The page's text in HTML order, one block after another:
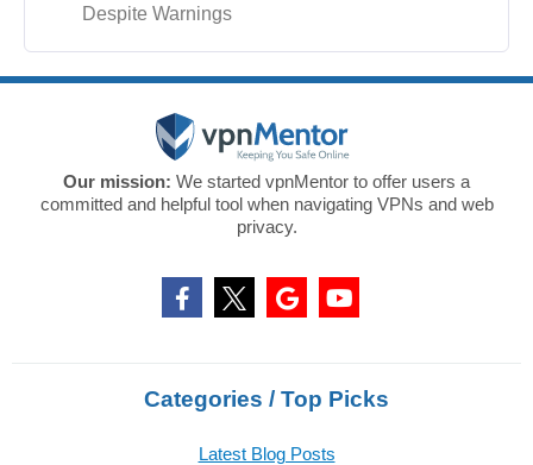
Despite Warnings
Our mission: We started vpnMentor to offer users a
committed and helpful tool when navigating VPNs and web
privacy.
Categories / Top Picks
Latest Blog Posts